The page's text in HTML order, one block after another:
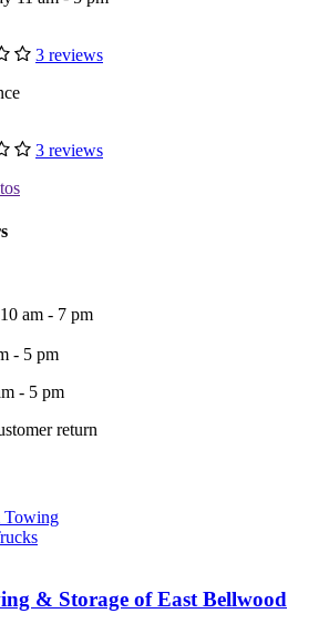
3 reviews
3 reviews
am - 7 pm
- 5 pm
- 5 pm
return
Towing
& Storage of East Bellwood